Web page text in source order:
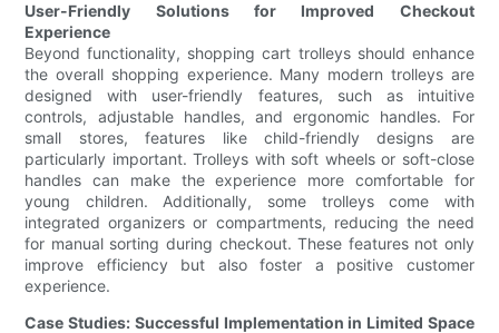
User-Friendly Solutions for Improved Checkout
Experience
Beyond functionality, shopping cart trolleys should enhance
the overall shopping experience. Many modern trolleys are
designed with user-friendly features, such as intuitive
controls, adjustable handles, and ergonomic handles. For
small stores, features like child-friendly designs are
particularly important. Trolleys with soft wheels or soft-close
handles can make the experience more comfortable for
young children. Additionally, some trolleys come with
integrated organizers or compartments, reducing the need
for manual sorting during checkout. These features not only
improve efficiency but also foster a positive customer
experience.
Case Studies: Successful Implementation in Limited Space